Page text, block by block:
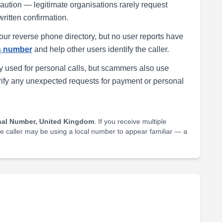
— legitimate organisations rarely request
confirmation.
reverse phone directory, but no user reports have
numberand help other users identify the caller.
for personal calls, but scammers also use
any unexpected requests for payment or personal
Number, United Kingdom. If you receive multiple
caller may be using a local number to appear familiar — a